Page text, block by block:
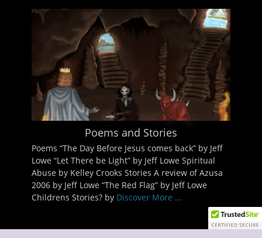
Poems and Stories
Poems “The Day Before Jesus comes back” by Jeff
Lowe “Let There be Light” by Jeff Lowe Spiritual
Abuse by Kelley Crooks Stories A review of Azusa
2006 by Jeff Lowe “The Red Flag” by Jeff Lowe
Childrens Stories? by Discover More ...